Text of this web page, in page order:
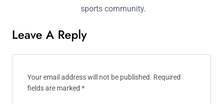
sports community.
Leave A Reply
Your email address will not be published. Required
fields are marked *